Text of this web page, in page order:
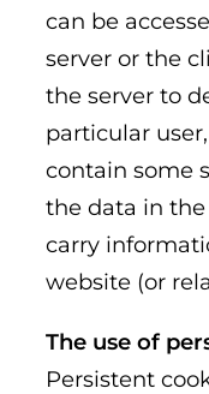
can be
server or the
the server to
particular
contain some
the data in
carry
website (or
The use of
Persistent